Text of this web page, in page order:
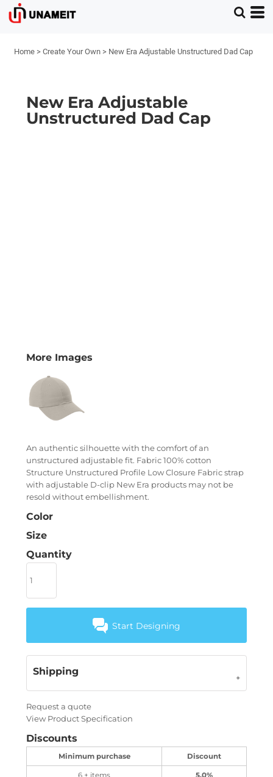
Home > Create Your Own > New Era Adjustable Unstructured Dad Cap
New Era Adjustable
Unstructured Dad Cap
More Images
An authentic silhouette with the comfort of an
unstructured adjustable fit. Fabric 100% cotton
Structure Unstructured Profile Low Closure Fabric strap
with adjustable D-clip New Era products may not be
resold without embellishment.
Color
Size
Quantity
Start Designing
Shipping
Request a quote
View Product Specification
Discounts
Minimum purchase Discount
6 + items 5.0%